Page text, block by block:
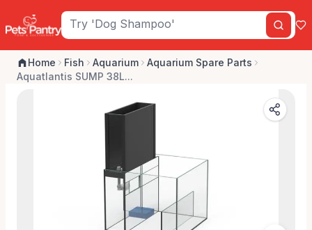
Home Fish Aquarium
Aquarium Spare Parts
Aquatlantis SUMP 38L...